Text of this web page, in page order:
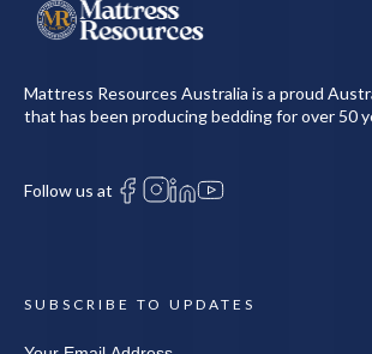
Mattress Resources Australia is a proud
that has been producing bedding for over 50
Follow us at
SUBSCRIBE TO UPDATES